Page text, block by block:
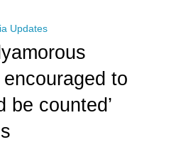
Updates
to
be counted’